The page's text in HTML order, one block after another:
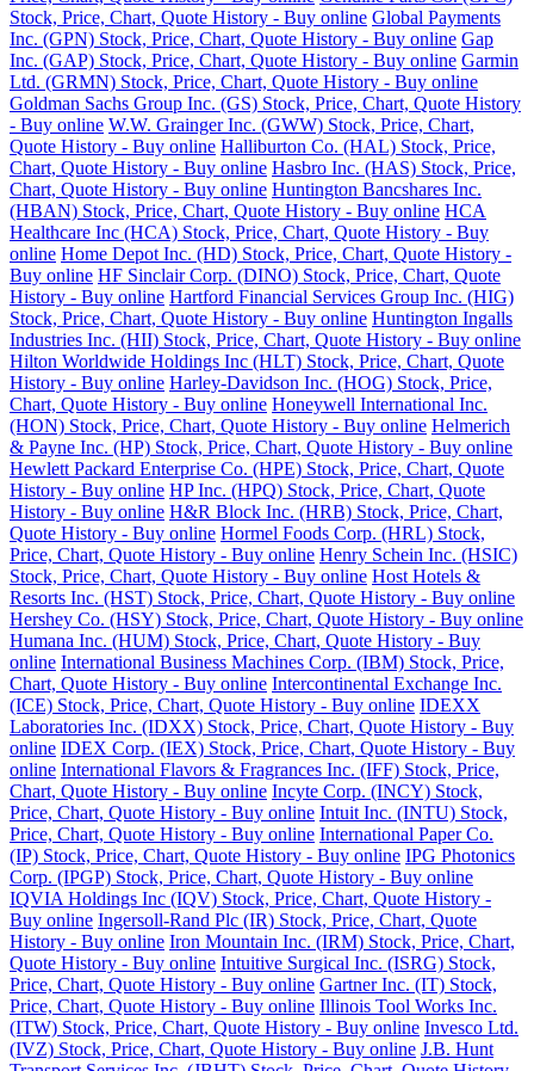
Stock, Price, Chart, Quote History - Buy online Global Payments
Inc. (GPN) Stock, Price, Chart, Quote History - Buy online Gap
Inc. (GAP) Stock, Price, Chart, Quote History - Buy online Garmin
Ltd. (GRMN) Stock, Price, Chart, Quote History - Buy online
Goldman Sachs Group Inc. (GS) Stock, Price, Chart, Quote History
- Buy online W.W. Grainger Inc. (GWW) Stock, Price, Chart,
Quote History - Buy online Halliburton Co. (HAL) Stock, Price,
Chart, Quote History - Buy online Hasbro Inc. (HAS) Stock, Price,
Chart, Quote History - Buy online Huntington Bancshares Inc.
(HBAN) Stock, Price, Chart, Quote History - Buy online HCA
Healthcare Inc (HCA) Stock, Price, Chart, Quote History - Buy
online Home Depot Inc. (HD) Stock, Price, Chart, Quote History -
Buy online HF Sinclair Corp. (DINO) Stock, Price, Chart, Quote
History - Buy online Hartford Financial Services Group Inc. (HIG)
Stock, Price, Chart, Quote History - Buy online Huntington Ingalls
Industries Inc. (HII) Stock, Price, Chart, Quote History - Buy online
Hilton Worldwide Holdings Inc (HLT) Stock, Price, Chart, Quote
History - Buy online Harley-Davidson Inc. (HOG) Stock, Price,
Chart, Quote History - Buy online Honeywell International Inc.
(HON) Stock, Price, Chart, Quote History - Buy online Helmerich
& Payne Inc. (HP) Stock, Price, Chart, Quote History - Buy online
Hewlett Packard Enterprise Co. (HPE) Stock, Price, Chart, Quote
History - Buy online HP Inc. (HPQ) Stock, Price, Chart, Quote
History - Buy online H&R Block Inc. (HRB) Stock, Price, Chart,
Quote History - Buy online Hormel Foods Corp. (HRL) Stock,
Price, Chart, Quote History - Buy online Henry Schein Inc. (HSIC)
Stock, Price, Chart, Quote History - Buy online Host Hotels &
Resorts Inc. (HST) Stock, Price, Chart, Quote History - Buy online
Hershey Co. (HSY) Stock, Price, Chart, Quote History - Buy online
Humana Inc. (HUM) Stock, Price, Chart, Quote History - Buy
online International Business Machines Corp. (IBM) Stock, Price,
Chart, Quote History - Buy online Intercontinental Exchange Inc.
(ICE) Stock, Price, Chart, Quote History - Buy online IDEXX
Laboratories Inc. (IDXX) Stock, Price, Chart, Quote History - Buy
online IDEX Corp. (IEX) Stock, Price, Chart, Quote History - Buy
online International Flavors & Fragrances Inc. (IFF) Stock, Price,
Chart, Quote History - Buy online Incyte Corp. (INCY) Stock,
Price, Chart, Quote History - Buy online Intuit Inc. (INTU) Stock,
Price, Chart, Quote History - Buy online International Paper Co.
(IP) Stock, Price, Chart, Quote History - Buy online IPG Photonics
Corp. (IPGP) Stock, Price, Chart, Quote History - Buy online
IQVIA Holdings Inc (IQV) Stock, Price, Chart, Quote History -
Buy online Ingersoll-Rand Plc (IR) Stock, Price, Chart, Quote
History - Buy online Iron Mountain Inc. (IRM) Stock, Price, Chart,
Quote History - Buy online Intuitive Surgical Inc. (ISRG) Stock,
Price, Chart, Quote History - Buy online Gartner Inc. (IT) Stock,
Price, Chart, Quote History - Buy online Illinois Tool Works Inc.
(ITW) Stock, Price, Chart, Quote History - Buy online Invesco Ltd.
(IVZ) Stock, Price, Chart, Quote History - Buy online J.B. Hunt